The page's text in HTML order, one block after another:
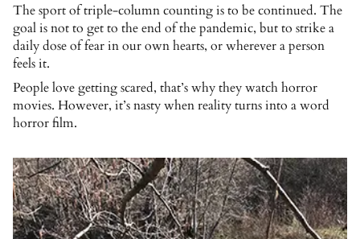
The sport of triple-column counting is to be continued. The
goal is not to get to the end of the pandemic, but to strike a
daily dose of fear in our own hearts, or wherever a person
feels it.
People love getting scared, that’s why they watch horror
movies. However, it’s nasty when reality turns into a word
horror film.